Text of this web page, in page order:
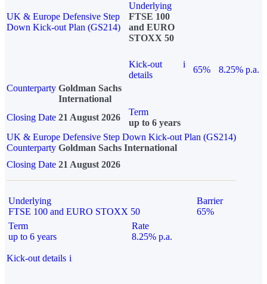
UK & Europe Defensive Step
Down Kick-out Plan (GS214)
Underlying
FTSE 100
and EURO
STOXX 50
Kick-out
details
i
65%
8.25% p.a.
Counterparty Goldman Sachs
International
Closing Date 21 August 2026
Term
up to 6 years
UK & Europe Defensive Step Down Kick-out Plan (GS214)
Counterparty Goldman Sachs International
Closing Date 21 August 2026
Underlying
FTSE 100 and EURO STOXX 50
Barrier
65%
Term
up to 6 years
Rate
8.25% p.a.
Kick-out details i